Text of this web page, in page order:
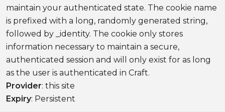
maintain your authenticated state. The cookie name
is prefixed with a long, randomly generated string,
followed by _identity. The cookie only stores
information necessary to maintain a secure,
authenticated session and will only exist for as long
as the user is authenticated in Craft.
Provider: this site
Expiry: Persistent